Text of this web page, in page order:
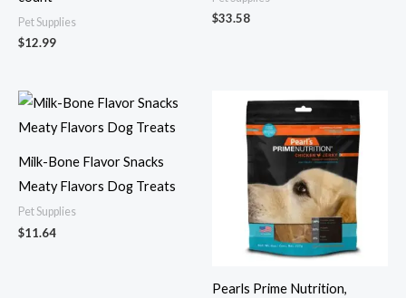
Pet Supplies
$12.99
$33.58
Milk-Bone Flavor Snacks
Meaty Flavors Dog Treats
Pet Supplies
$11.64
Pearls Prime Nutrition,